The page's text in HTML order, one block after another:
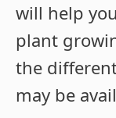
will help
plant
the
may be